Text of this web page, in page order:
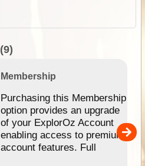
(9)
Membership
Purchasing this Membership
option provides an upgrade
of your ExplorOz Account
enabling access to premium
account features. Full